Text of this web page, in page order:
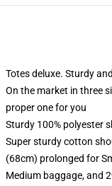
Totes deluxe. Sturdy
On the market in three
proper one for you
Sturdy 100% polyester
Super sturdy cotton
(68cm) prolonged for
Medium baggage, and